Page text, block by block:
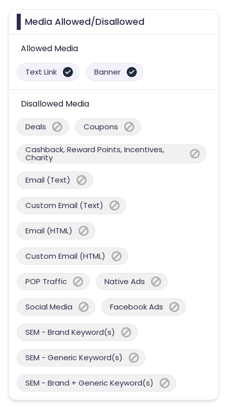
Media Allowed/Disallowed
Allowed Media
Text Link Banner
Disallowed Media
Deals Coupons
Cashback, Reward Points, Incentives,
Charity
Email (Text)
Custom Email (Text)
Email (HTML)
Custom Email (HTML)
POP Traffic Native Ads
Social Media Facebook Ads
SEM - Brand Keyword(s)
SEM - Generic Keyword(s)
SEM - Brand + Generic Keyword(s)